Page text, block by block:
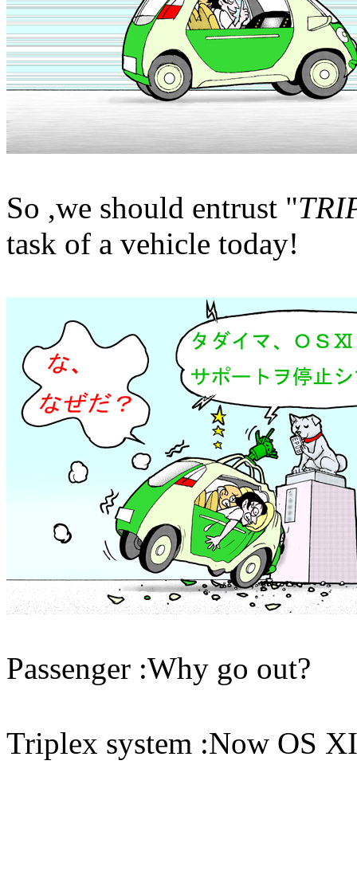
So ,we should entrust "
task of a vehicle today!
Passenger :Why go out?
Triplex system :Now